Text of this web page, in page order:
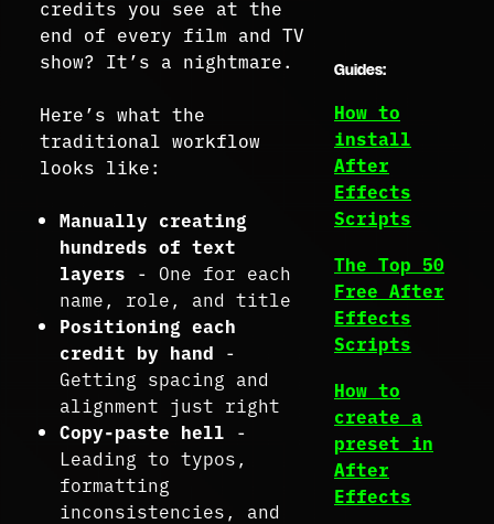
credits you see at the
end of every film and TV
show? It’s a nightmare.
Here’s what the
traditional workflow
looks like:
Manually creating
hundreds of text
layers - One for each
name, role, and title
Positioning each
credit by hand -
Getting spacing and
alignment just right
Copy-paste hell -
Leading to typos,
formatting
inconsistencies, and
Guides:
How to
install
After
Effects
Scripts
The Top 50
Free After
Effects
Scripts
How to
create a
preset in
After
Effects